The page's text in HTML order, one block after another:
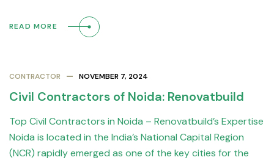
READ MORE
CONTRACTOR NOVEMBER 7, 2024
Civil Contractors of Noida: Renovatbuild
Top Civil Contractors in Noida – Renovatbuild’s Expertise
Noida is located in the India’s National Capital Region
(NCR) rapidly emerged as one of the key cities for the